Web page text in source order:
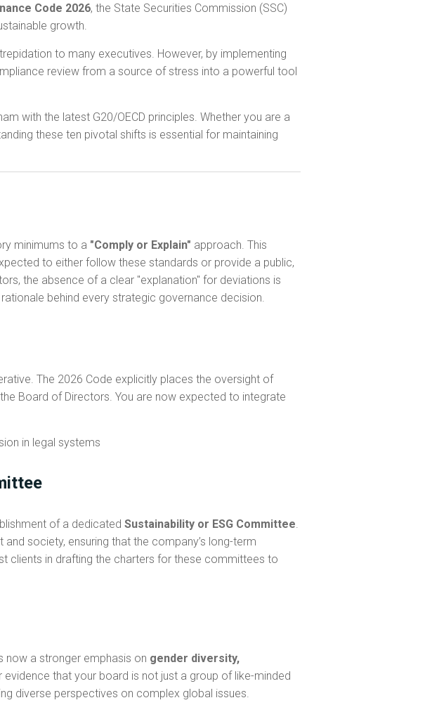
Code 2026, the State Securities Commission (SSC)
growth.
to many executives. However, by implementing
review from a source of stress into a powerful tool
with the latest G20/OECD principles. Whether you are a
these ten pivotal shifts is essential for maintaining
minimums to a "Comply or Explain" approach. This
to either follow these standards or provide a public,
the absence of a clear "explanation" for deviations is
behind every strategic governance decision.
The 2026 Code explicitly places the oversight of
Board of Directors. You are now expected to integrate
of a dedicated Sustainability or ESG Committee.
society, ensuring that the company’s long-term
clients in drafting the charters for these committees to
now a stronger emphasis on gender diversity,
evidence that your board is not just a group of like-minded
diverse perspectives on complex global issues.